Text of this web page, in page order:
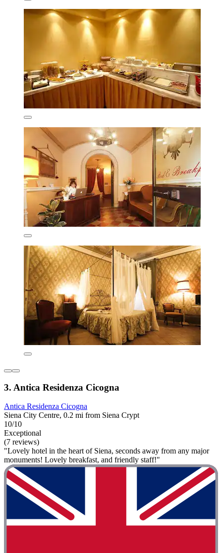
3. Antica Residenza Cicogna
Antica Residenza Cicogna
Siena City Centre, 0.2 mi from Siena Crypt
10/10
Exceptional
(7 reviews)
"Lovely hotel in the heart of Siena, seconds away from any major
monuments! Lovely breakfast, and friendly staff!"